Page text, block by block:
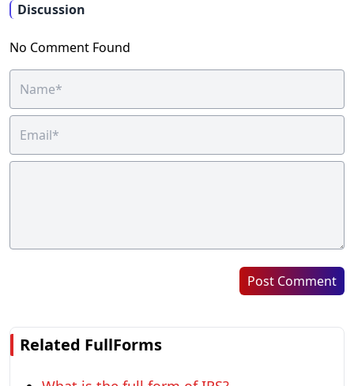
Discussion
No Comment Found
Post Comment
Related FullForms